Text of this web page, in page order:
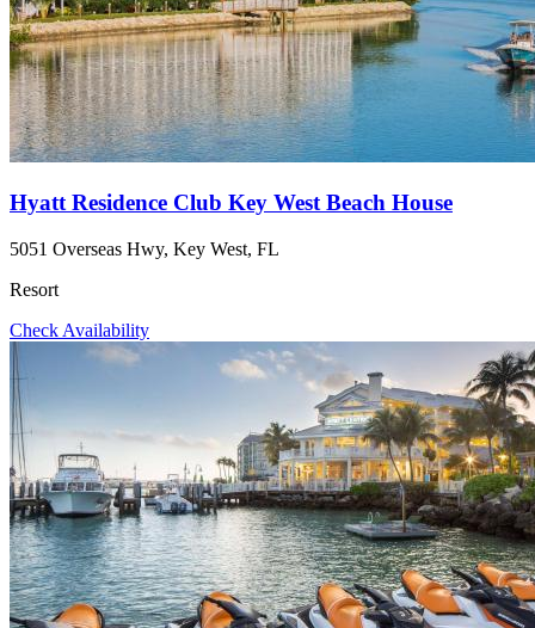
Hyatt Residence Club Key West Beach House
5051 Overseas Hwy, Key West, FL
Resort
Check Availability